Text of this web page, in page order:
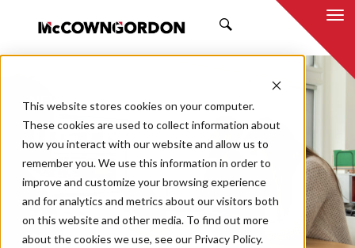
This website stores cookies on your computer.
These cookies are used to collect information about
how you interact with our website and allow us to
remember you. We use this information in order to
improve and customize your browsing experience
and for analytics and metrics about our visitors both
on this website and other media. To find out more
about the cookies we use, see our Privacy Policy.
NEWS & INSIGHTS
THE PRESS
Market
Categories